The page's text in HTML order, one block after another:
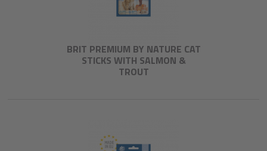
BRIT PREMIUM BY NATURE CAT
STICKS WITH SALMON &
TROUT